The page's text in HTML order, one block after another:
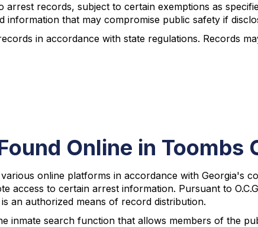
records, subject to certain exemptions as
information that may compromise public safety if
in accordance with state regulations. Records
Online in Toombs
online platforms in accordance with Georgia's
access to certain arrest information. Pursuant to
an authorized means of record distribution.
inmate search function that allows members of the